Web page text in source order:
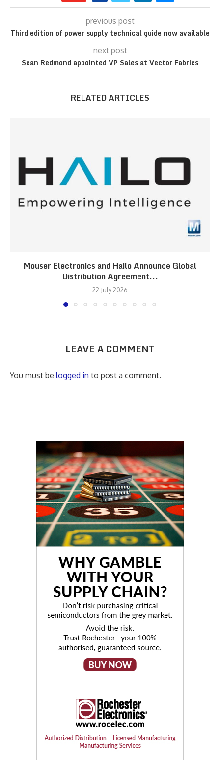
previous post
Third edition of power supply technical guide now available
next post
Sean Redmond appointed VP Sales at Vector Fabrics
RELATED ARTICLES
Mouser Electronics and Hailo Announce Global
Distribution Agreement...
22 July 2026
LEAVE A COMMENT
You must be logged in to post a comment.